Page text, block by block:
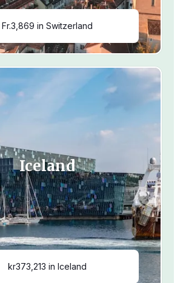
Fr.3,869 in Switzerland
Iceland
kr373,213 in Iceland